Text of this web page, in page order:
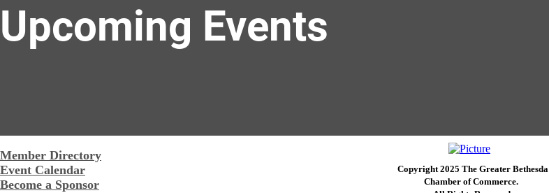
Upcoming Events
Member Directory
Event Calendar
Become a Sponsor
Copyright 2025 The Greater Bethesda
​Chamber of Commerce. ​